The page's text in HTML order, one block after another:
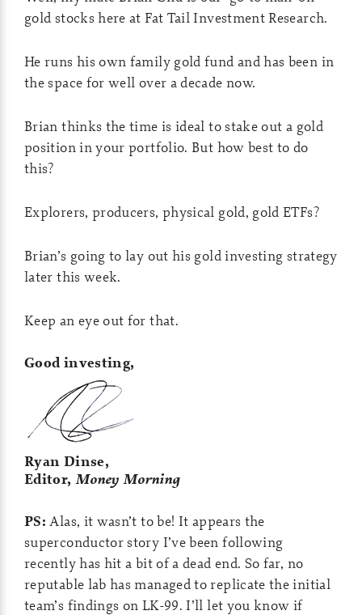
gold stocks here at Fat Tail Investment Research.
He runs his own family gold fund and has been in
the space for well over a decade now.
Brian thinks the time is ideal to stake out a gold
position in your portfolio. But how best to do
this?
Explorers, producers, physical gold, gold ETFs?
Brian’s going to lay out his gold investing strategy
later this week.
Keep an eye out for that.
Good investing,
Ryan Dinse,
Editor, Money Morning
PS: Alas, it wasn’t to be! It appears the
superconductor story I’ve been following
recently has hit a bit of a dead end. So far, no
reputable lab has managed to replicate the initial
team’s findings on LK-99. I’ll let you know if